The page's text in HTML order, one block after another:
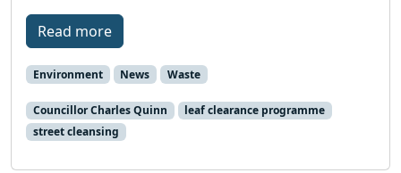
Read more
Environment News Waste
Councillor Charles Quinn
leaf clearance programme
street cleansing